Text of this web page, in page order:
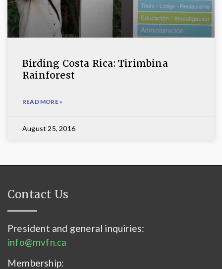
Birding Costa Rica: Tirimbina
Rainforest
READ MORE »
August 25, 2016
Contact Us
President and general inquiries:
info@mvfn.ca
Membership: